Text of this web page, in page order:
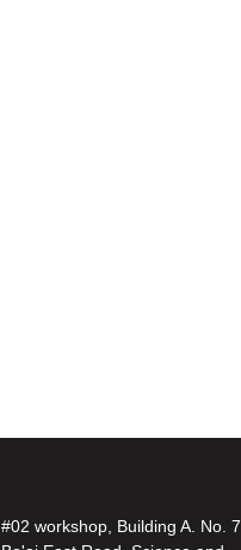
#02 workshop, Building A. No. 7